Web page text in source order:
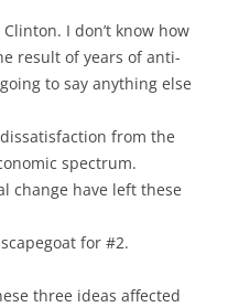
I don’t know how
result of years of anti-
to say anything else
from the
spectrum.
change have left these
for #2.
three ideas affected